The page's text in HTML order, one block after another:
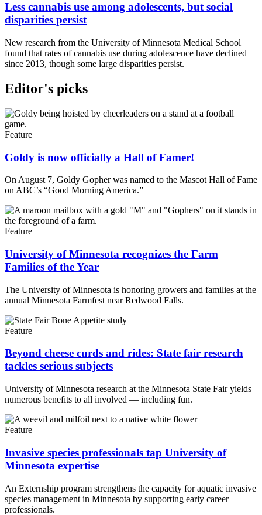
Less cannabis use among adolescents, but social
disparities persist
New research from the University of Minnesota Medical School
found that rates of cannabis use during adolescence have declined
since 2013, though some large disparities persist.
Editor's picks
Feature
Goldy is now officially a Hall of Famer!
On August 7, Goldy Gopher was named to the Mascot Hall of Fame
on ABC’s “Good Morning America.”
Feature
University of Minnesota recognizes the Farm
Families of the Year
The University of Minnesota is honoring growers and families at the
annual Minnesota Farmfest near Redwood Falls.
Feature
Beyond cheese curds and rides: State fair research
tackles serious subjects
University of Minnesota research at the Minnesota State Fair yields
numerous benefits to all involved — including fun.
Feature
Invasive species professionals tap University of
Minnesota expertise
An Externship program strengthens the capacity for aquatic invasive
species management in Minnesota by supporting early career
professionals.